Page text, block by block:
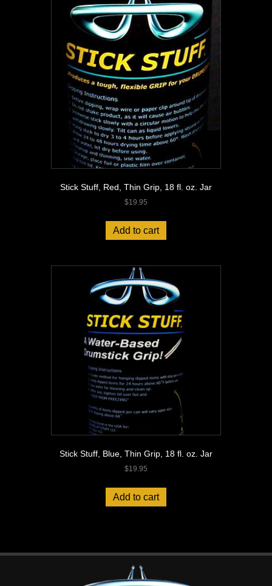
Stick Stuff, Red, Thin Grip, 18 fl. oz. Jar
$19.95
Add to cart
Stick Stuff, Blue, Thin Grip, 18 fl. oz. Jar
$19.95
Add to cart